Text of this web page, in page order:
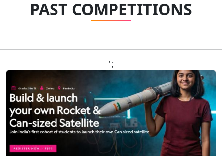
PAST COMPETITIONS
";